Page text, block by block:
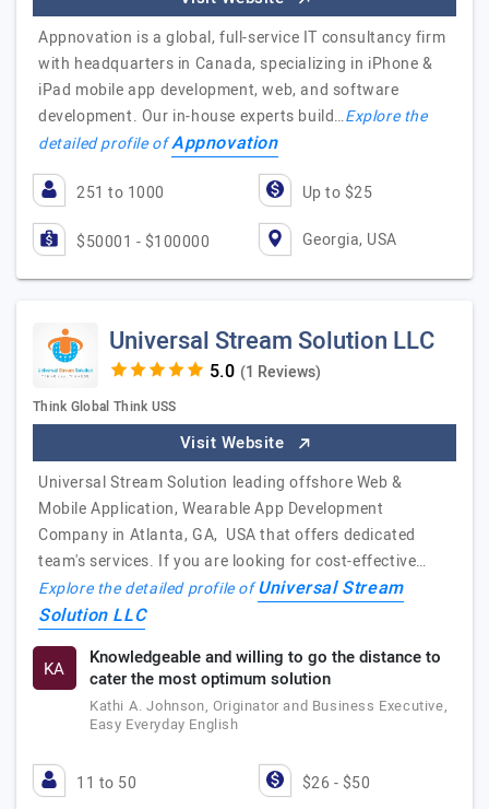
Appnovation is a global, full-service IT consultancy firm
with headquarters in Canada, specializing in iPhone &
iPad mobile app development, web, and software
development. Our in-house experts build…Explore the
detailed profile ofAppnovation
251 to 1000 Up to $25
$50001 - $100000 Georgia, USA
Universal Stream Solution LLC
(1 Reviews)
Think Global Think USS
Visit Website
Universal Stream Solution leading offshore Web &
Mobile Application, Wearable App Development
Company in Atlanta, GA, USA that offers dedicated
team's services. If you are looking for cost-effective…
Explore the detailed profile ofUniversal Stream
Solution LLC
KA
Knowledgeable and willing to go the distance to
cater the most optimum solution
Kathi A. Johnson, Originator and Business Executive,
Easy Everyday English
11 to 50 $26 - $50